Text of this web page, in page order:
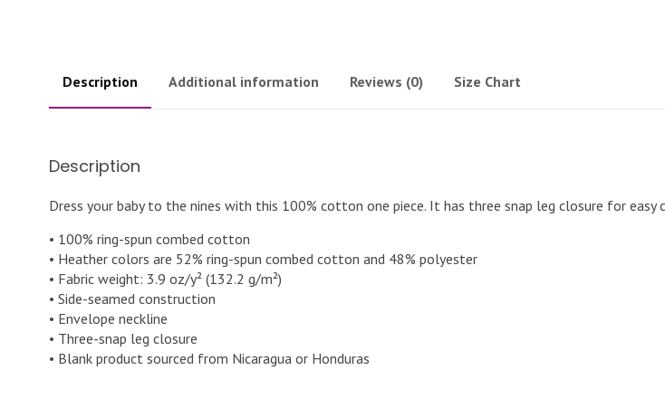
Description Additional information Reviews (0) Size Chart
Description
Dress your baby to the nines with this 100% cotton one piece. It has three snap leg closure for easy
• 100% ring-spun combed cotton
• Heather colors are 52% ring-spun combed cotton and 48% polyester
• Fabric weight: 3.9 oz/y² (132.2 g/m²)
• Side-seamed construction
• Envelope neckline
• Three-snap leg closure
• Blank product sourced from Nicaragua or Honduras